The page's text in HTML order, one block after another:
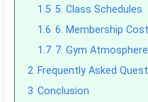
1.5 5. Class Schedules
1.6 6. Membership
1.7 7. Gym Atmosphere
2 Frequently Asked
3 Conclusion